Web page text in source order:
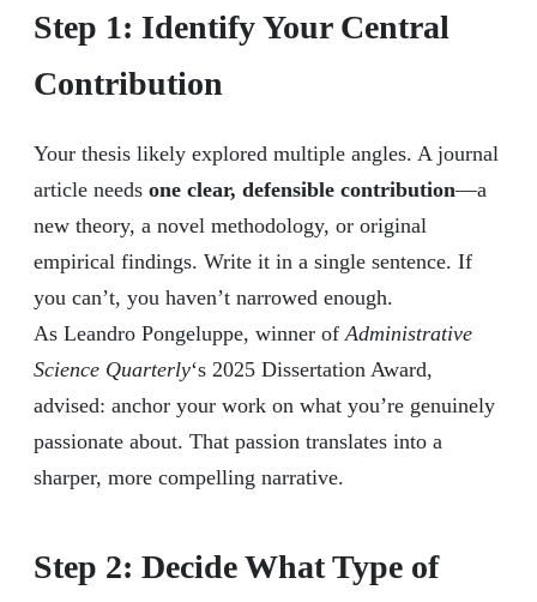
Step 1: Identify Your Central
Contribution
Your thesis likely explored multiple angles. A journal
article needs one clear, defensible contribution—a
new theory, a novel methodology, or original
empirical findings. Write it in a single sentence. If
you can’t, you haven’t narrowed enough.
As Leandro Pongeluppe, winner of Administrative
Science Quarterly‘s 2025 Dissertation Award,
advised: anchor your work on what you’re genuinely
passionate about. That passion translates into a
sharper, more compelling narrative.
Step 2: Decide What Type of